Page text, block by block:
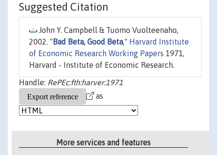
Suggested Citation
John Y. Campbell & Tuomo Vuolteenaho,
2002. " Bad Beta, Good Beta," Harvard Institute
of Economic Research Working Papers 1971,
Harvard - Institute of Economic Research.
Handle: RePEc:fth:harver:1971
as
More services and features